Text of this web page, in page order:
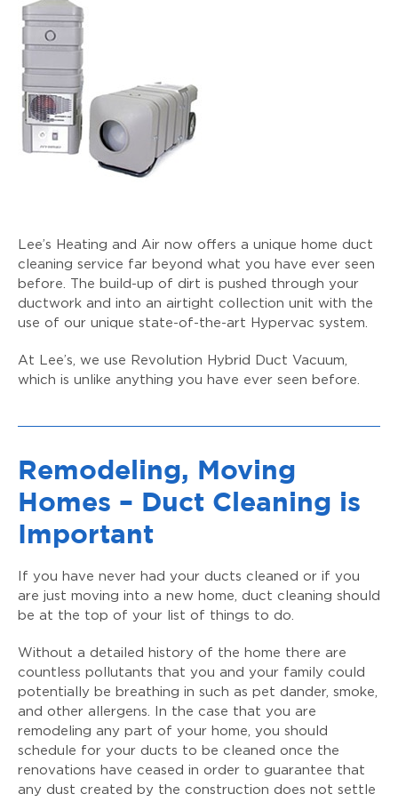
Lee’s Heating and Air now offers a unique home duct
cleaning service far beyond what you have ever seen
before. The build-up of dirt is pushed through your
ductwork and into an airtight collection unit with the
use of our unique state-of-the-art Hypervac system.
At Lee’s, we use Revolution Hybrid Duct Vacuum,
which is unlike anything you have ever seen before.
Remodeling, Moving
Homes – Duct Cleaning is
Important
If you have never had your ducts cleaned or if you
are just moving into a new home, duct cleaning should
be at the top of your list of things to do.
Without a detailed history of the home there are
countless pollutants that you and your family could
potentially be breathing in such as pet dander, smoke,
and other allergens. In the case that you are
remodeling any part of your home, you should
schedule for your ducts to be cleaned once the
renovations have ceased in order to guarantee that
any dust created by the construction does not settle